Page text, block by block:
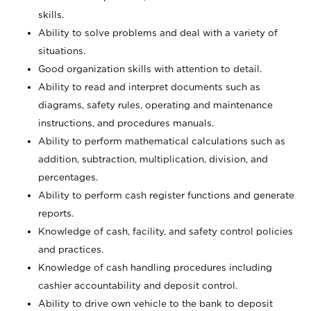
skills.
Ability to solve problems and deal with a variety of
situations.
Good organization skills with attention to detail.
Ability to read and interpret documents such as
diagrams, safety rules, operating and maintenance
instructions, and procedures manuals.
Ability to perform mathematical calculations such as
addition, subtraction, multiplication, division, and
percentages.
Ability to perform cash register functions and generate
reports.
Knowledge of cash, facility, and safety control policies
and practices.
Knowledge of cash handling procedures including
cashier accountability and deposit control.
Ability to drive own vehicle to the bank to deposit